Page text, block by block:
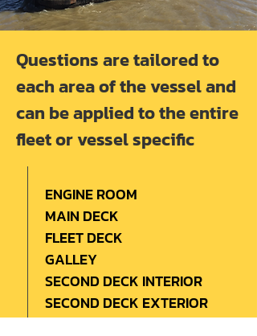
Questions are tailored to
each area of the vessel and
can be applied to the entire
fleet or vessel specific
ENGINE ROOM
MAIN DECK
FLEET DECK
GALLEY
SECOND DECK INTERIOR
SECOND DECK EXTERIOR
WHEELHOUSE